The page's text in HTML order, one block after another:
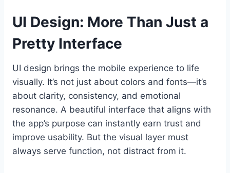
UI Design: More Than Just a
Pretty Interface
UI design brings the mobile experience to life
visually. It’s not just about colors and fonts—it’s
about clarity, consistency, and emotional
resonance. A beautiful interface that aligns with
the app’s purpose can instantly earn trust and
improve usability. But the visual layer must
always serve function, not distract from it.